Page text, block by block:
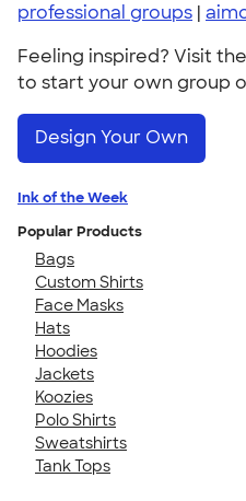
professional groups |
Feeling inspired? Visit
to start your own group
Design Your Own
Ink of the Week
Popular Products
Bags
Custom Shirts
Face Masks
Hats
Hoodies
Jackets
Koozies
Polo Shirts
Sweatshirts
Tank Tops